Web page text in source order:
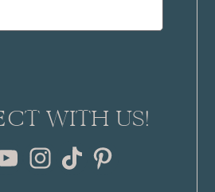
WITH US!
YouTube Instagram
TikTok